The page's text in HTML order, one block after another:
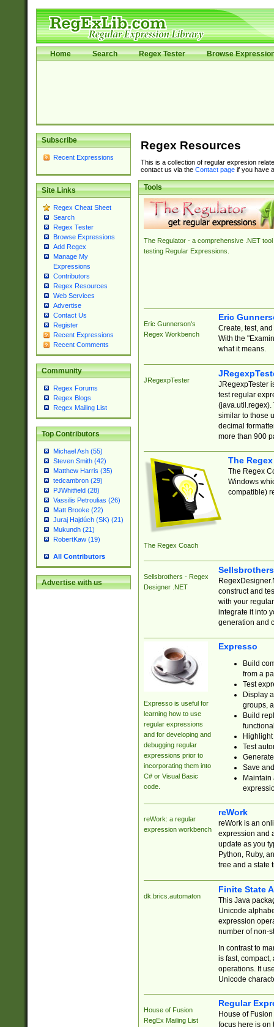
Home Search Regex Tester Browse
Subscribe
Recent Expressions
Site Links
Regex Cheat Sheet
Search
Regex Tester
Browse Expressions
Add Regex
Manage My
Expressions
Contributors
Regex Resources
Web Services
Advertise
Contact Us
Register
Recent Expressions
Recent Comments
Community
Regex Forums
Regex Blogs
Regex Mailing List
Top Contributors
Michael Ash (55)
Steven Smith (42)
Matthew Harris (35)
tedcambron (29)
PJWhitfield (28)
Vassilis Petroulias (26)
Matt Brooke (22)
Juraj Hajdúch (SK) (21)
Mukundh (21)
RobertKaw (19)
All Contributors
Advertise with us
Regex Resources
This is a collection of regular expresion
contact us via the Contact pageif you have
Tools
The Regulator - a comprehensive .NET tool
testing Regular Expressions.
Eric Gunnerson's
Regex Workbench
Eric
Create, test,
With the
what it means.
JRegexpTester
JRegexpTester
test regular
(java.util.regex).
similar to those
decimal
more than 900
The Regex Coach
The
The Regex
Windows
compatible)
Sellsbrothers - Regex
Designer .NET
construct and
with your
integrate it into
generation and
Expresso is useful for
learning how to use
regular expressions
and for developing and
debugging regular
expressions prior to
incorporating them into
C# or Visual Basic
code.
Expresso
Build
from a
Test
Display
groups,
Build
Test
Save
reWork: a regular
expression workbench
reWork
reWork is an
expression and
update as you
Python, Ruby,
tree and a state
dk.brics.automaton
Finite State
This Java
Unicode
expression
number of non-
In contrast to
is fast,
operations. It
Unicode
House of Fusion
RegEx Mailing List
Regular
House of
focus here is on